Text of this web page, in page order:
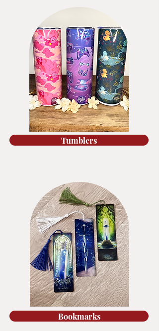
Tumblers
Bookmarks